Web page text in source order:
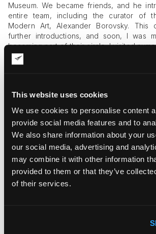
This website uses cookies
We use cookies to personalise content
provide social media features and to
We also share information about your
our social media, advertising and
may combine it with other information
provided to them or that they’ve
of their services.
Museum. We became friends, and he
entire team, including the curator of
Modern Art, Alexander Borovsky. This
further introductions, and soon, I was
becoming part of their circle. I visited
belonging to deceased or very elderly
the highest caliber in my view, but at
ideology. They were what I call "soloists."